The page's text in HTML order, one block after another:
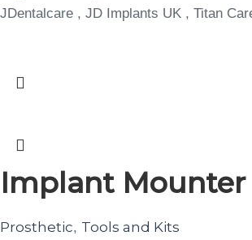
JDentalcare , JD Implants UK , Titan
Implant Mounter
Prosthetic, Tools and Kits